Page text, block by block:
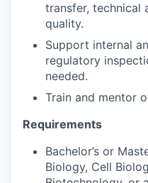
transfer, technical
quality.
Support internal
regulatory
needed.
Train and mentor
Requirements
Bachelor’s or
Biology, Cell